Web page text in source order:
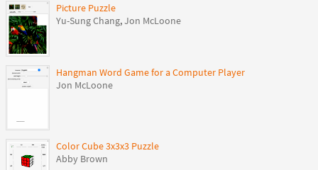
Picture Puzzle
Yu-Sung Chang,Jon McLoone
Hangman Word Game for a Computer Player
Jon McLoone
Color Cube 3x3x3 Puzzle
Abby Brown